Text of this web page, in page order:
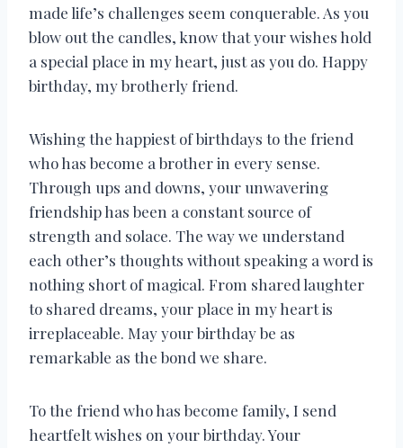
made life’s challenges seem conquerable. As you
blow out the candles, know that your wishes hold
a special place in my heart, just as you do. Happy
birthday, my brotherly friend.
Wishing the happiest of birthdays to the friend
who has become a brother in every sense.
Through ups and downs, your unwavering
friendship has been a constant source of
strength and solace. The way we understand
each other’s thoughts without speaking a word is
nothing short of magical. From shared laughter
to shared dreams, your place in my heart is
irreplaceable. May your birthday be as
remarkable as the bond we share.
To the friend who has become family, I send
heartfelt wishes on your birthday. Your